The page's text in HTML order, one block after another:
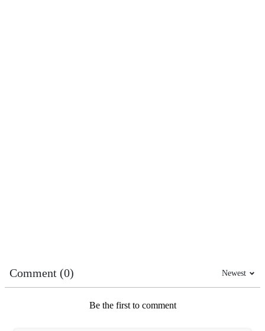
Comment (0) Newest
Be the first to comment